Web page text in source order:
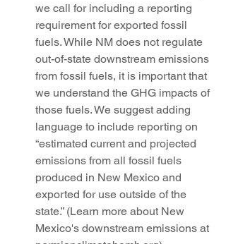
we call for including a reporting
requirement for exported fossil
fuels. While NM does not regulate
out-of-state downstream emissions
from fossil fuels, it is important that
we understand the GHG impacts of
those fuels. We suggest adding
language to include reporting on
“estimated current and projected
emissions from all fossil fuels
produced in New Mexico and
exported for use outside of the
state.” (Learn more about New
Mexico's downstream emissions at